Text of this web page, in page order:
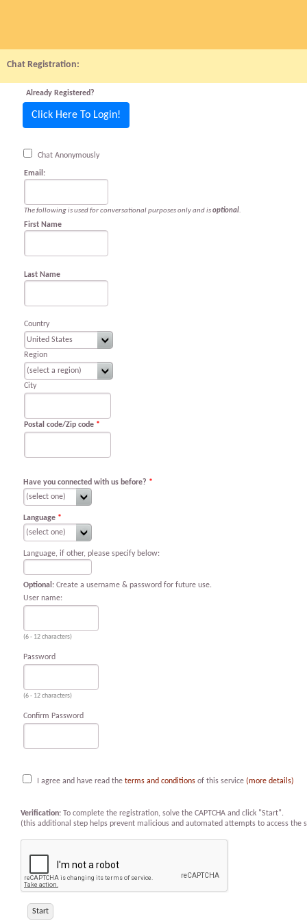
Chat Registration:
Already Registered?
Click Here To Login!
Chat Anonymously
Email:
The following is used for conversational purposes only and isoptional.
First Name
Last Name
Country
Region
City
Postal code/Zip code *
Have you connected with us before? *
Language *
Language, if other, please specify below:
Optional: Create a username & password for future use.
User name:
(6 - 12 characters)
Password
(6 - 12 characters)
Confirm Password
I agree and have read the terms and conditions of this service (more details)
Verification: To complete the registration, solve the CAPTCHA and click "Start".
(this additional step helps prevent malicious and automated attempts to access the